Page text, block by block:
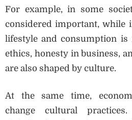
For example, in some
considered important, while
lifestyle and consumption is
ethics, honesty in business,
are also shaped by culture.
At the same time,
change cultural